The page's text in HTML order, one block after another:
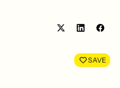
Share
LinkedIn
SAVE